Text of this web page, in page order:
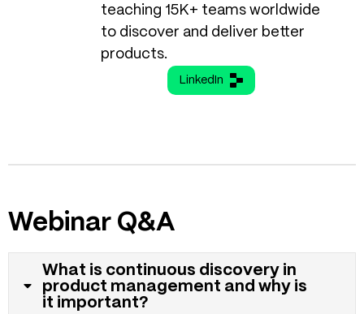
teaching 15K+ teams worldwide
to discover and deliver better
products.
LinkedIn
Webinar Q&A
What is continuous discovery in
product management and why is
it important?